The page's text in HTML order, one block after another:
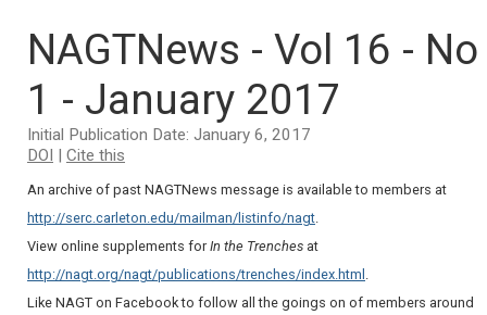
NAGTNews - Vol 16 - No
1 - January 2017
Initial Publication Date: January 6, 2017
DOI | Cite this
An archive of past NAGTNews message is available to members at
http://serc.carleton.edu/mailman/listinfo/nagt
View online supplements for In the Trenches at
http://nagt.org/nagt/publications/trenches/index.html
Like NAGT on Facebook to follow all the goings on of members around